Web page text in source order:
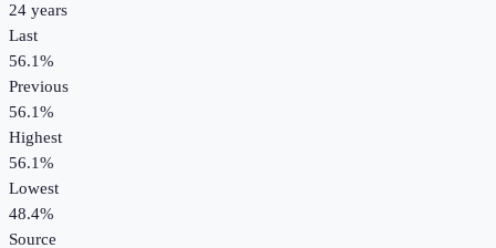
24 years
Last
56.1%
Previous
56.1%
Highest
56.1%
Lowest
48.4%
Source